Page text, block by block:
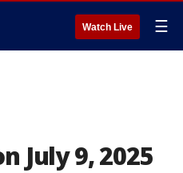
Watch Live ☰
July 9, 2025